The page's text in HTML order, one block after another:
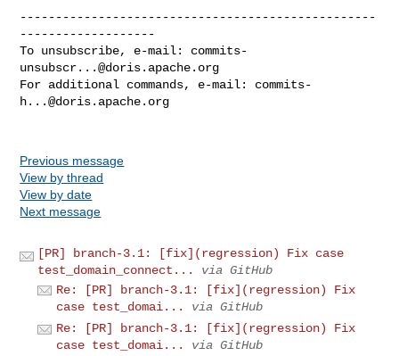
--------------------------------------------------
-------------------
To unsubscribe, e-mail: commits-
unsubscr...@doris.apache.org
For additional commands, e-mail: commits-
h...@doris.apache.org
Previous message
View by thread
View by date
Next message
[PR] branch-3.1: [fix](regression) Fix case
test_domain_connect...
via GitHub
Re: [PR] branch-3.1: [fix](regression) Fix
case test_domai...
via GitHub
Re: [PR] branch-3.1: [fix](regression) Fix
case test_domai...
via GitHub